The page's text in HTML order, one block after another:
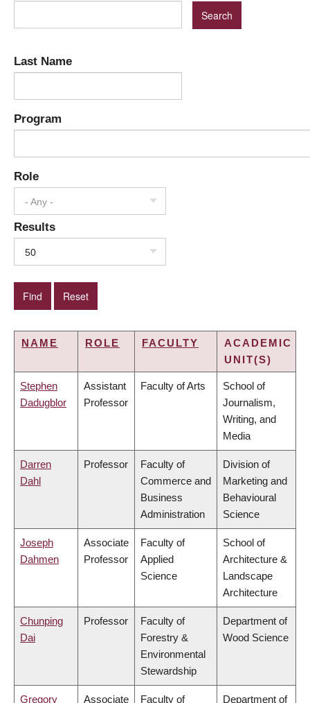
Last Name
Program
Role
- Any -
Results
50
NAME ROLE FACULTY
ACADEMIC
UNIT(S)
Stephen
Dadugblor
Assistant
Professor
Faculty of Arts
School of
Journalism,
Writing, and
Media
Darren
Dahl
Professor
Faculty of
Commerce and
Business
Administration
Division of
Marketing and
Behavioural
Science
Joseph
Dahmen
Associate
Professor
Faculty of
Applied
Science
School of
Architecture &
Landscape
Architecture
Chunping
Dai
Professor
Faculty of
Forestry &
Environmental
Stewardship
Department of
Wood Science
Gregory Associate Faculty of Department of